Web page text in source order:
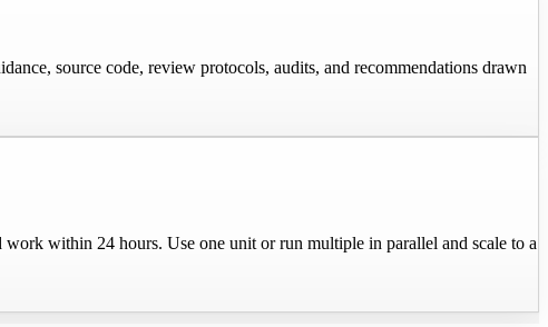
source code, review protocols, audits, and recommendations drawn
within 24 hours. Use one unit or run multiple in parallel and scale to a